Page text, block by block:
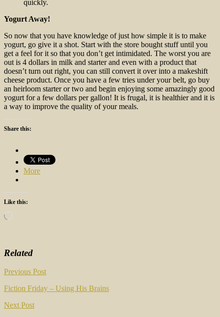
quickly.
Yogurt Away!
So now that you have knowledge of just how simple it is to make
yogurt, go give it a shot. Start with the store bought stuff until you
get a feel for it so that you don’t get intimidated. The worst you are
out is 4 dollars in milk and starter and even with a product that
doesn’t turn out right, you can still convert it over into a makeshift
cheese product. Once you have a few tries under your belt, go buy
an heirloom starter or two and begin enjoying some amazingly good
yogurt for a few dollars per gallon! It is frugal, it is healthier and it is
a way to improve the quality of your meals.
Share this:
More
Like this:
Loading…
Related
Post
navigation
Previous Post
Fiction Friday – Using His Brains
Next Post